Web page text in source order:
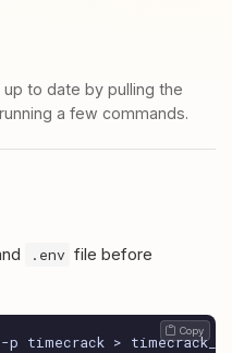
to date by pulling the
a few commands.
.env file before
-p timecrack >
Copy